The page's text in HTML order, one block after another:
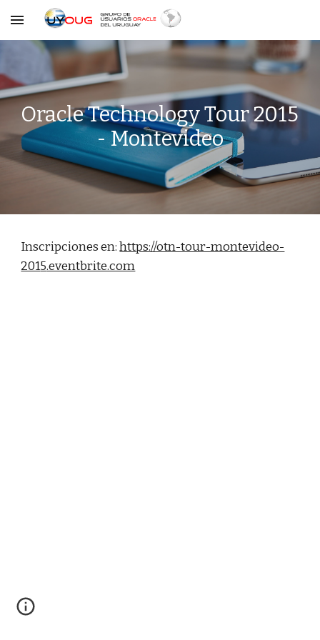
Skip to main content
Oracle Technology Tour 2015
- Montevideo
Inscripciones en: https://otn-tour-montevideo-
2015.eventbrite.com